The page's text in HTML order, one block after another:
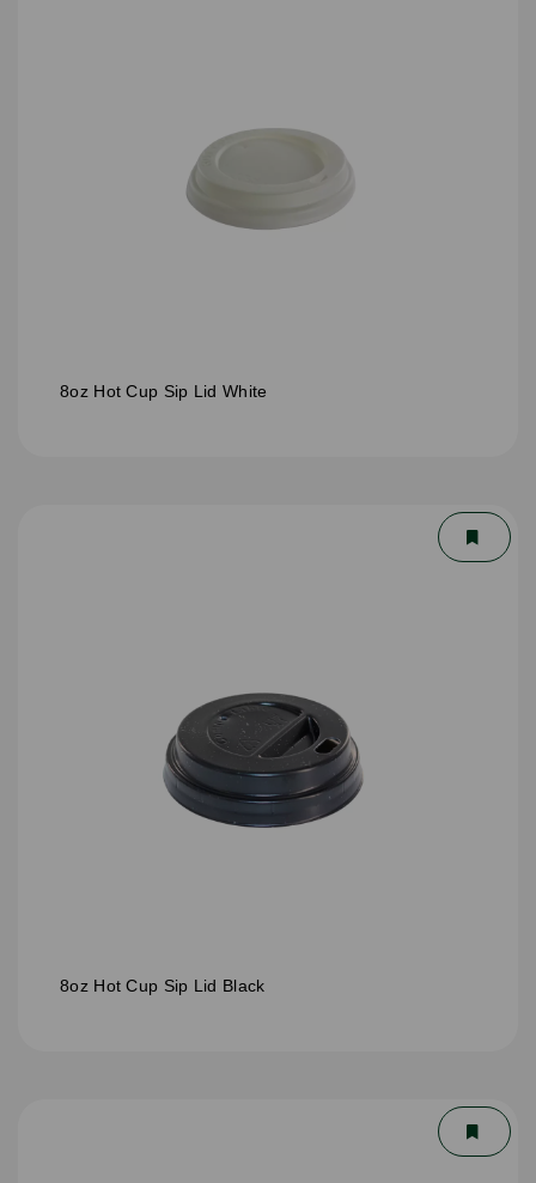
8oz Hot Cup Sip Lid White
8oz Hot Cup Sip Lid Black